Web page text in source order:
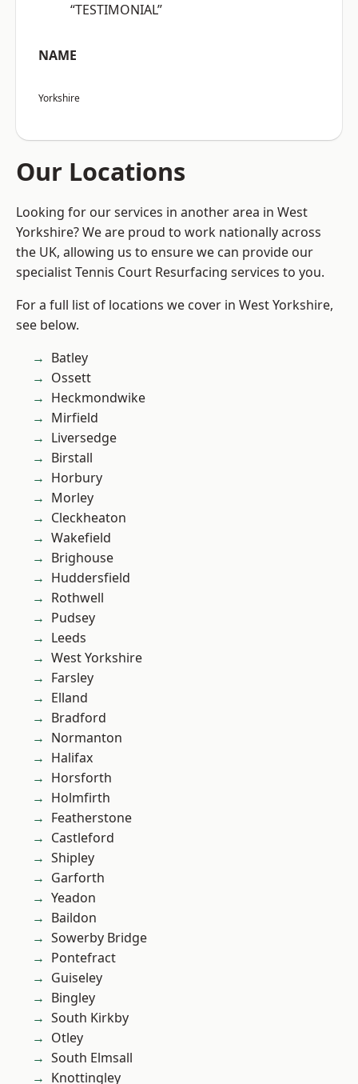
“TESTIMONIAL”
NAME
Yorkshire
Our Locations
Looking for our services in another area in West
Yorkshire? We are proud to work nationally across
the UK, allowing us to ensure we can provide our
specialist Tennis Court Resurfacing services to you.
For a full list of locations we cover in West Yorkshire,
see below.
Batley
Ossett
Heckmondwike
Mirfield
Liversedge
Birstall
Horbury
Morley
Cleckheaton
Wakefield
Brighouse
Huddersfield
Rothwell
Pudsey
Leeds
West Yorkshire
Farsley
Elland
Bradford
Normanton
Halifax
Horsforth
Holmfirth
Featherstone
Castleford
Shipley
Garforth
Yeadon
Baildon
Sowerby Bridge
Pontefract
Guiseley
Bingley
South Kirkby
Otley
South Elmsall
Knottingley